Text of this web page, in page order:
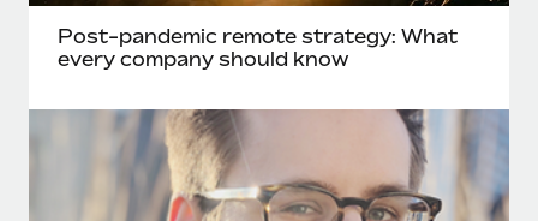
Post-pandemic remote strategy: What
every company should know